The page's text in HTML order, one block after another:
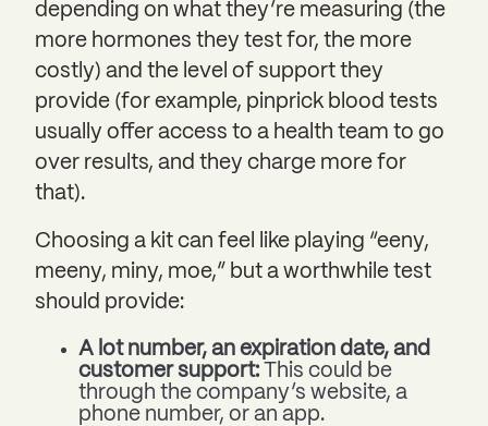
depending on what they’re measuring (the
more hormones they test for, the more
costly) and the level of support they
provide (for example, pinprick blood tests
usually offer access to a health team to go
over results, and they charge more for
that).
Choosing a kit can feel like playing “eeny,
meeny, miny, moe,” but a worthwhile test
should provide:
A lot number, an expiration date, and
customer support: This could be
through the company’s website, a
phone number, or an app.